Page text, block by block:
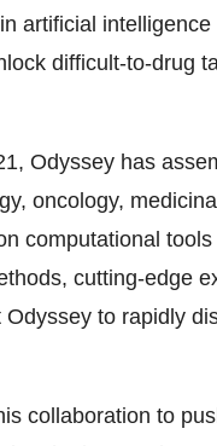
artificial
difficult-to-drug
Odyssey has
oncology,
computational
cutting-edge
to rapidly
collaboration to